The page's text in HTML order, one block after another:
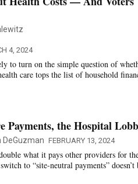
4, 2024
to turn on the simple question of
care tops the list of household
Payments, the Hospital
DeGuzman FEBRUARY 13, 2024
what it pays other providers for
to “site-neutral payments” doesn’t